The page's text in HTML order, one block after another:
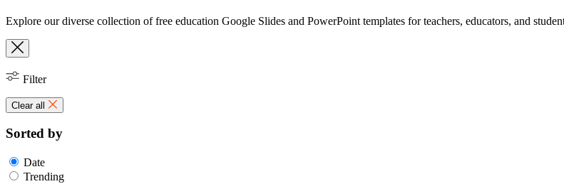
Explore our diverse collection of free education Google Slides and PowerPoint templates for teachers, educators, and
Filter
Clear all
Sorted by
Date
Trending